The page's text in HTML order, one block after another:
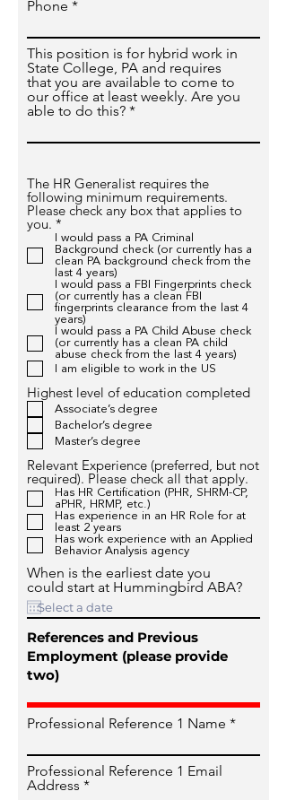
Phone
This position is for hybrid work in
State College, PA and requires
that you are available to come to
our office at least weekly. Are you
able to do this?
The HR Generalist requires the
following minimum requirements.
Please check any box that applies to
you. *
e
q
u
i
r
e
d
I would pass a PA Criminal
Background check (or currently has a
clean PA background check from the
last 4 years)
I would pass a FBI Fingerprints check
(or currently has a clean FBI
fingerprints clearance from the last 4
years)
I would pass a PA Child Abuse check
(or currently has a clean PA child
abuse check from the last 4 years)
I am eligible to work in the US
Highest level of education completed
Associate’s degree
Bachelor’s degree
Master’s degree
Relevant Experience (preferred, but not
required). Please check all that apply.
Has HR Certification (PHR, SHRM-CP,
aPHR, HRMP, etc.)
Has experience in an HR Role for at
least 2 years
Has work experience with an Applied
Behavior Analysis agency
When is the earliest date you
could start at Hummingbird ABA?
References and Previous
Employment (please provide
two)
Professional Reference 1 Name
Professional Reference 1 Email
Address